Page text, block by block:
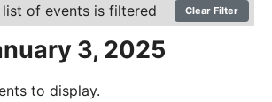
of events is filtered Clear Filter
3, 2025
to display.